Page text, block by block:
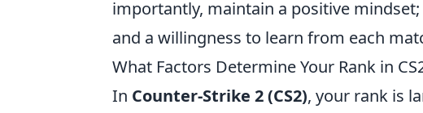
importantly, maintain a positive
and a willingness to learn from each
What Factors Determine Your Rank in
In Counter-Strike 2 (CS2), your rank is